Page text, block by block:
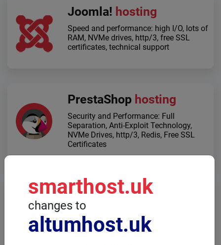
Joomla! hosting
Speed ​​and performance: high I/O, lots of
RAM, NVMe drives, http/3, free SSL
certificates, technical support
PrestaShop hosting
Security and Performance: Full
Separation, Anti-Exploit Technology,
NVMe Drives, http/3, Redis, Free SSL
Certificates
Dedicated servers
choose a dedicated server with full
administration, in an European server
smarthost.uk
changes to
altumhost.uk